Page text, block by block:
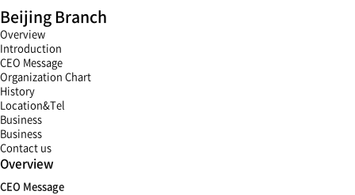
menu
openmenu
close
Beijing Branch
Overview
Introduction
CEO Message
Organization Chart
History
Location&Tel
Business
Business
Contact us
Overview
CEO Message